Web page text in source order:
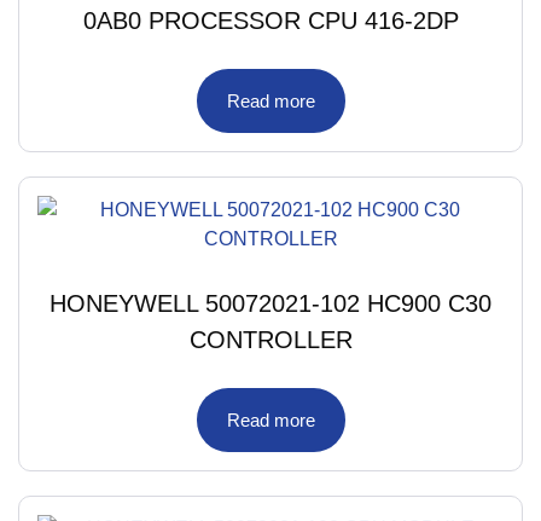
0AB0 PROCESSOR CPU 416-2DP
Read more
HONEYWELL 50072021-102 HC900 C30
CONTROLLER
Read more